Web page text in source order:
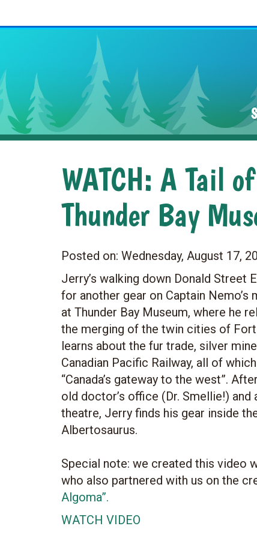
WATCH: A Tail
Thunder Bay
Posted on: Wednesday, August 17,
Jerry’s walking down Donald Street
for another gear on Captain
at Thunder Bay Museum, where he
the merging of the twin cities of
learns about the fur trade, silver
Canadian Pacific Railway, all of
“Canada’s gateway to the west”.
old doctor’s office (Dr. Smellie!)
theatre, Jerry finds his gear inside
Albertosaurus.
Special note: we created this video
who also partnered with us on the
Algoma”.
WATCH VIDEO